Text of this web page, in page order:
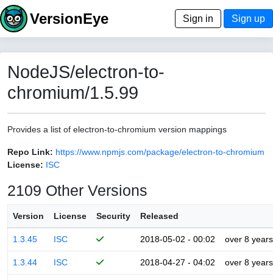
VersionEye Sign in Sign up
NodeJS/electron-to-
chromium/1.5.99
Provides a list of electron-to-chromium version mappings
Repo Link: https://www.npmjs.com/package/electron-to-chromium
License: ISC
2109 Other Versions
Version License Security Released
1.3.45 ISC 2018-05-02 - 00:02 over 8 years
1.3.44 ISC 2018-04-27 - 04:02 over 8 years